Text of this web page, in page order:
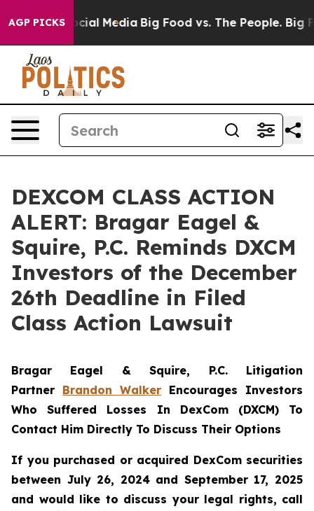
AGP PICKS
on Social Media Big Food vs. The People. Big
DEXCOM CLASS ACTION
ALERT: Bragar Eagel &
Squire, P.C. Reminds DXCM
Investors of the December
26th Deadline in Filed
Class Action Lawsuit
Bragar Eagel & Squire, P.C. Litigation
Partner Brandon Walker Encourages Investors
Who Suffered Losses In DexCom (DXCM) To
Contact Him Directly To Discuss Their Options
If you purchased or acquired DexCom securities
between July 26, 2024 and September 17, 2025
and would like to discuss your legal rights, call